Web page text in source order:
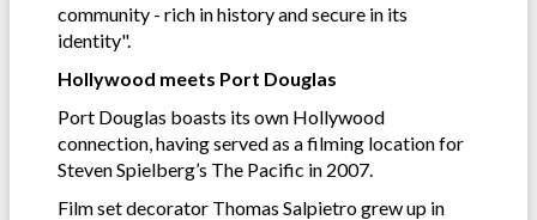
community - rich in history and secure in its
identity".
Hollywood meets Port Douglas
Port Douglas boasts its own Hollywood
connection, having served as a filming location for
Steven Spielberg’s The Pacific in 2007.
Film set decorator Thomas Salpietro grew up in